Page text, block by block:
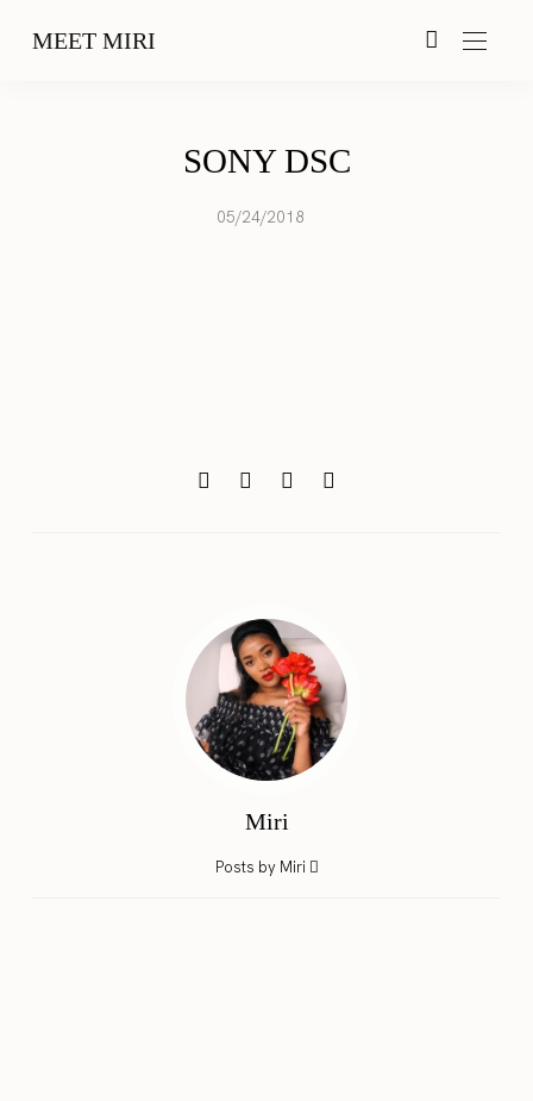
MEET MIRI
SONY DSC
05/24/2018
Miri
Posts by Miri